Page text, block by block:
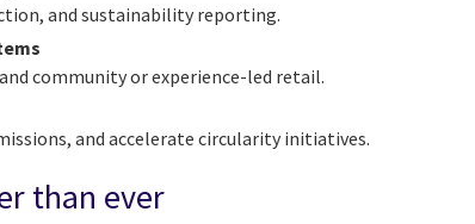
and sustainability reporting.
community or experience-led retail.
and accelerate circularity initiatives.
than ever